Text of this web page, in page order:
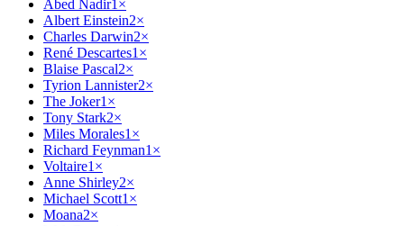
Abed Nadir1 ×
Albert Einstein2×
Charles Darwin2×
René Descartes1 ×
Blaise Pascal2×
Tyrion Lannister2×
The Joker1 ×
Tony Stark2×
Miles Morales1 ×
Richard Feynman1 ×
Voltaire1 ×
Anne Shirley2×
Michael Scott1 ×
Moana2×